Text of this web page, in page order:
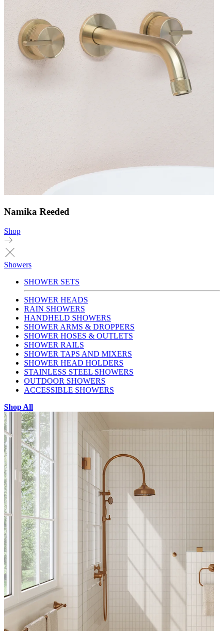
Namika Reeded
Shop
Showers
SHOWER SETS
SHOWER HEADS
RAIN SHOWERS
HANDHELD SHOWERS
SHOWER ARMS & DROPPERS
SHOWER HOSES & OUTLETS
SHOWER RAILS
SHOWER TAPS AND MIXERS
SHOWER HEAD HOLDERS
STAINLESS STEEL SHOWERS
OUTDOOR SHOWERS
ACCESSIBLE SHOWERS
Shop All